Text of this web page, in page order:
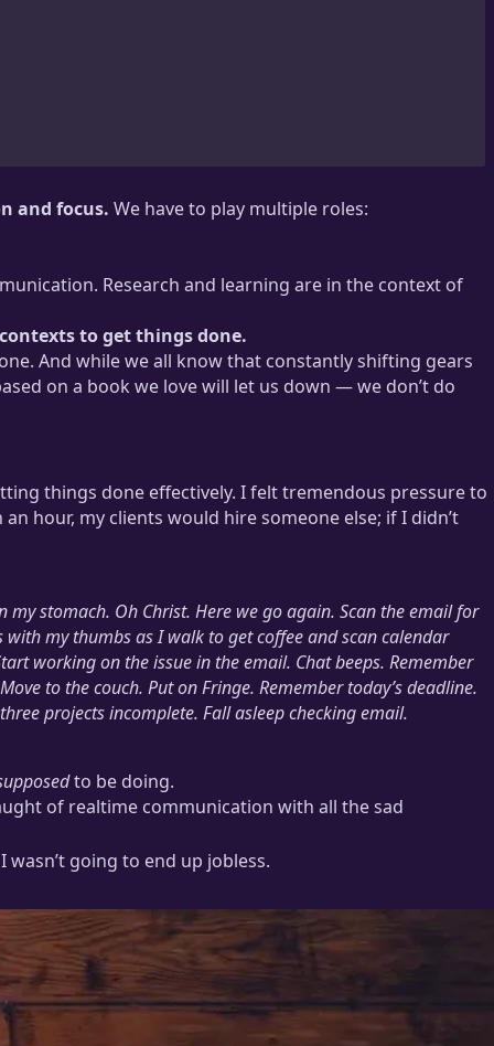
and focus. We have to play multiple roles:
Research and learning are in the context of
to get things done.
And while we all know that constantly shifting gears
on a book we love will let us down — we don’t do
things done effectively. I felt tremendous pressure to
hour, my clients would hire someone else; if I didn’t
my stomach. Oh Christ. Here we go again. Scan the email for
my thumbs as I walk to get coffee and scan calendar
working on the issue in the email. Chat beeps. Remember
to the couch. Put onFringe. Remember today’s deadline.
projects incomplete. Fall asleep checking email.
to be doing.
of realtime communication with all the sad
going to end up jobless.